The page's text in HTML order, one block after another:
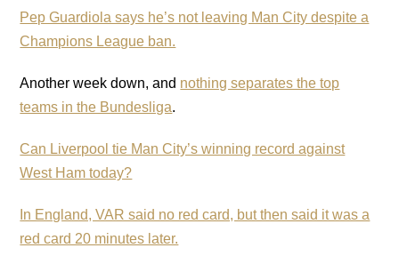
Pep Guardiola says he’s not leaving Man City despite a
Champions League ban.
Another week down, and nothing separates the top
teams in the Bundesliga.
Can Liverpool tie Man City’s winning record against
West Ham today?
In England, VAR said no red card, but then said it was a
red card 20 minutes later.